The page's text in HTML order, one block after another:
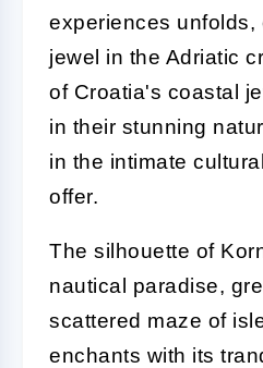
experiences unfolds,
jewel in the Adriatic
of Croatia's coastal
in their stunning
in the intimate
offer.
The silhouette of
nautical paradise,
scattered maze of
enchants with its